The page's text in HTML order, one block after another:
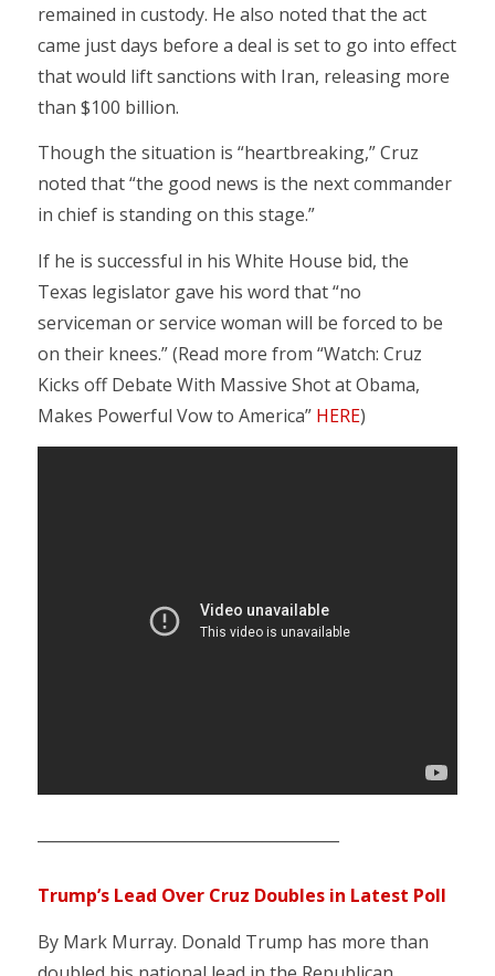
remained in custody. He also noted that the act
came just days before a deal is set to go into effect
that would lift sanctions with Iran, releasing more
than $100 billion.
Though the situation is “heartbreaking,” Cruz
noted that “the good news is the next commander
in chief is standing on this stage.”
If he is successful in his White House bid, the
Texas legislator gave his word that “no
serviceman or service woman will be forced to be
on their knees.” (Read more from “Watch: Cruz
Kicks off Debate With Massive Shot at Obama,
Makes Powerful Vow to America” HERE)
Trump’s Lead Over Cruz Doubles in Latest Poll
By Mark Murray. Donald Trump has more than